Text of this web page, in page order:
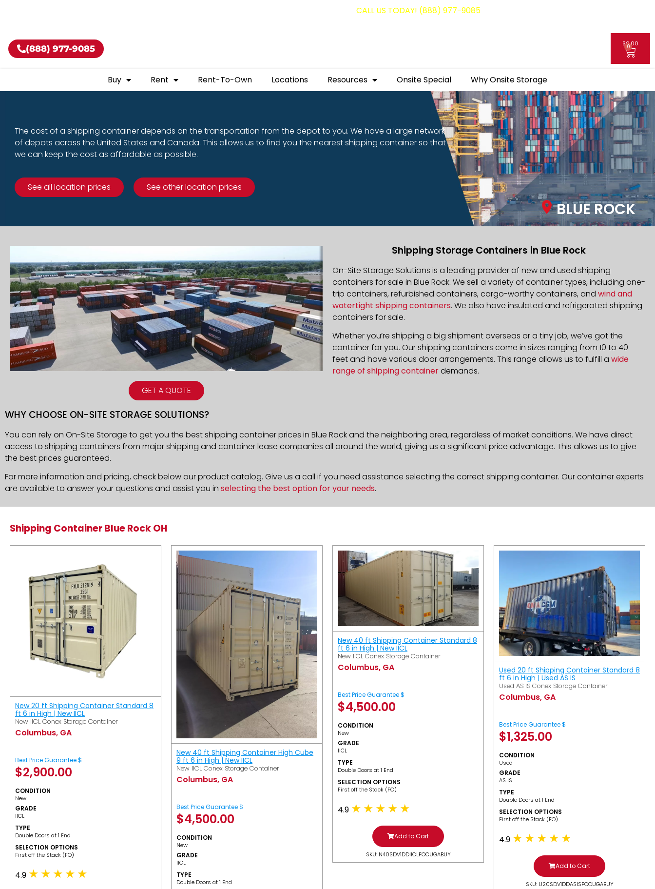
CALL US TODAY! (888) 977-9085
(888) 977-9085 $0.00
0
Buy Rent Rent-To-Own Locations Resources Onsite Special Why Onsite Storage
The cost of a shipping container depends on the transportation from the depot to you. We have a large network
of depots across the United States and Canada. This allows us to find you the nearest shipping container so that
we can keep the cost as affordable as possible.
See all location prices See other location prices
BLUE ROCK
GET A QUOTE
Shipping Storage Containers in Blue Rock
On-Site Storage Solutions is a leading provider of new and used shipping
containers for sale in Blue Rock. We sell a variety of container types, including one-
trip containers, refurbished containers, cargo-worthy containers, and wind and
watertight shipping containers. We also have insulated and refrigerated shipping
containers for sale.
Whether you’re shipping a big shipment overseas or a tiny job, we’ve got the
container for you. Our shipping containers come in sizes ranging from 10 to 40
feet and have various door arrangements. This range allows us to fulfill a wide
range of shipping containerdemands.
WHY CHOOSE ON-SITE STORAGE SOLUTIONS?
You can rely on On-Site Storage to get you the best shipping container prices in Blue Rock and the neighboring area, regardless of market conditions. We have direct
access to shipping containers from major shipping and container lease companies all around the world, giving us a significant price advantage. This allows us to give
the best prices guaranteed.
For more information and pricing, check below our product catalog. Give us a call if you need assistance selecting the correct shipping container. Our container experts
are available to answer your questions and assist you in selecting the best option for your needs.
Shipping Container Blue Rock OH
New 20 ft Shipping Container Standard 8
ft 6 in High | New IICL
New IICL Conex Storage Container
Columbus, GA
Best Price Guarantee $
$2,900.00
CONDITION
New
GRADE
IICL
TYPE
Double Doors at 1 End
SELECTION OPTIONS
​First off the Stack (FO)
4.9
New 40 ft Shipping Container High Cube
9 ft 6 in High | New IICL
New IICL Conex Storage Container
Columbus, GA
Best Price Guarantee $
$4,500.00
CONDITION
New
GRADE
IICL
TYPE
Double Doors at 1 End
New 40 ft Shipping Container Standard 8
ft 6 in High | New IICL
New IICL Conex Storage Container
Columbus, GA
Best Price Guarantee $
$4,500.00
CONDITION
New
GRADE
IICL
TYPE
Double Doors at 1 End
SELECTION OPTIONS
​First off the Stack (FO)
4.9
Add to Cart
SKU: N40SDV1DDIICLFOCUGABUY
Used 20 ft Shipping Container Standard 8
ft 6 in High | Used AS IS
Used AS IS Conex Storage Container
Columbus, GA
Best Price Guarantee $
$1,325.00
CONDITION
Used
GRADE
AS IS
TYPE
Double Doors at 1 End
SELECTION OPTIONS
​First off the Stack (FO)
4.9
Add to Cart
SKU: U20SDV1DDASISFOCUGABUY